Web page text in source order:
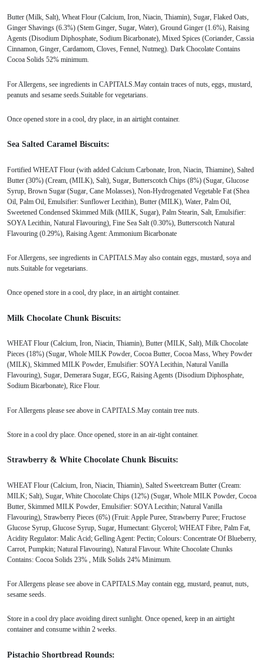
Butter (Milk, Salt), Wheat Flour (Calcium, Iron, Niacin, Thiamin), Sugar, Flaked Oats,
Ginger Shavings (6.3%) (Stem Ginger, Sugar, Water), Ground Ginger (1.6%), Raising
Agents (Disodium Diphosphate, Sodium Bicarbonate), Mixed Spices (Coriander, Cassia
Cinnamon, Ginger, Cardamom, Cloves, Fennel, Nutmeg). Dark Chocolate Contains
Cocoa Solids 52% minimum.
For Allergens, see ingredients in CAPITALS.May contain traces of nuts, eggs, mustard,
peanuts and sesame seeds.Suitable for vegetarians.
Once opened store in a cool, dry place, in an airtight container.
Sea Salted Caramel Biscuits:
Fortified WHEAT Flour (with added Calcium Carbonate, Iron, Niacin, Thiamine), Salted
Butter (30%) (Cream, (MILK), Salt), Sugar, Butterscotch Chips (8%) (Sugar, Glucose
Syrup, Brown Sugar (Sugar, Cane Molasses), Non-Hydrogenated Vegetable Fat (Shea
Oil, Palm Oil, Emulsifier: Sunflower Lecithin), Butter (MILK), Water, Palm Oil,
Sweetened Condensed Skimmed Milk (MILK, Sugar), Palm Stearin, Salt, Emulsifier:
SOYA Lecithin, Natural Flavouring), Fine Sea Salt (0.30%), Butterscotch Natural
Flavouring (0.29%), Raising Agent: Ammonium Bicarbonate
For Allergens, see ingredients in CAPITALS.May also contain eggs, mustard, soya and
nuts.Suitable for vegetarians.
Once opened store in a cool, dry place, in an airtight container.
Milk Chocolate Chunk Biscuits:
WHEAT Flour (Calcium, Iron, Niacin, Thiamin), Butter (MILK, Salt), Milk Chocolate
Pieces (18%) (Sugar, Whole MILK Powder, Cocoa Butter, Cocoa Mass, Whey Powder
(MILK), Skimmed MILK Powder, Emulsifier: SOYA Lecithin, Natural Vanilla
Flavouring), Sugar, Demerara Sugar, EGG, Raising Agents (Disodium Diphosphate,
Sodium Bicarbonate), Rice Flour.
For Allergens please see above in CAPITALS.May contain tree nuts.
Store in a cool dry place. Once opened, store in an air-tight container.
Strawberry & White Chocolate Chunk Biscuits:
WHEAT Flour (Calcium, Iron, Niacin, Thiamin), Salted Sweetcream Butter (Cream:
MILK; Salt), Sugar, White Chocolate Chips (12%) (Sugar, Whole MILK Powder, Cocoa
Butter, Skimmed MILK Powder, Emulsifier: SOYA Lecithin; Natural Vanilla
Flavouring), Strawberry Pieces (6%) (Fruit: Apple Puree, Strawberry Puree; Fructose
Glucose Syrup, Glucose Syrup, Sugar, Humectant: Glycerol; WHEAT Fibre, Palm Fat,
Acidity Regulator: Malic Acid; Gelling Agent: Pectin; Colours: Concentrate Of Blueberry,
Carrot, Pumpkin; Natural Flavouring), Natural Flavour. White Chocolate Chunks
Contains: Cocoa Solids 23% , Milk Solids 24% Minimum.
For Allergens please see above in CAPITALS.May contain egg, mustard, peanut, nuts,
sesame seeds.
Store in a cool dry place avoiding direct sunlight. Once opened, keep in an airtight
container and consume within 2 weeks.
Pistachio Shortbread Rounds: